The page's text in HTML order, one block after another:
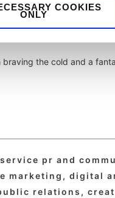
COOKIES
ONLYthose passionate
the cold and a
pr and
marketing, digital
relations,